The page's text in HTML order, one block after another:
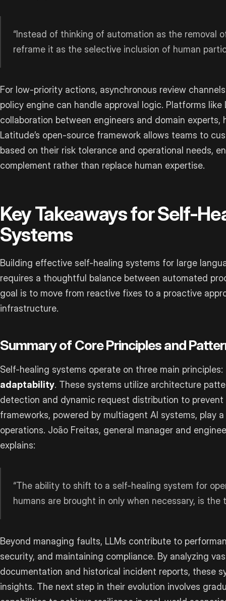
“Instead of thinking of automation as the removal
reframe it as the selective inclusion of human
For low-priority actions, asynchronous review
policy engine can handle approval logic. Platforms
collaboration between engineers and domain
Latitude’s open-source framework allows teams to
based on their risk tolerance and operational needs,
complement rather than replace human expertise.
Key Takeaways for Self-
Systems
Building effective self-healing systems for large
requires a thoughtful balance between automated
goal is to move from reactive fixes to a proactive
infrastructure.
Summary of Core Principles and
Self-healing systems operate on three main principles:
adaptability. These systems utilize architecture
detection and dynamic request distribution to
frameworks, powered by multiagent AI systems, play
operations. João Freitas, general manager and
explains:
“The ability to shift to a self-healing system for
humans are brought in only when necessary, is the
Beyond managing faults, LLMs contribute to
security, and maintaining compliance. By analyzing
documentation and historical incident reports, these
insights. The next step in their evolution involves